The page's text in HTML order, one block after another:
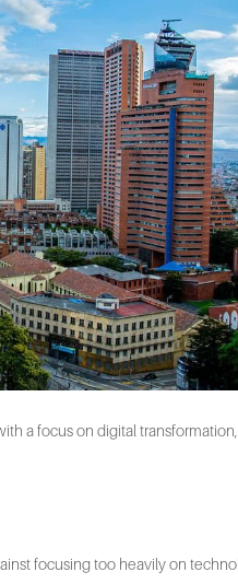
a focus on digital
focusing too heavily on